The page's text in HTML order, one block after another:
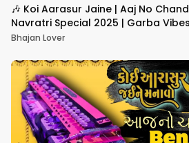
🎶 Koi Aarasur Jaine | Aaj No
Navratri Special 2025 | Garba Vibes
Bhajan Lover